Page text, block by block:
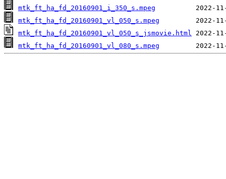
mtk_ft_ha_fd_20160901_i_350_s.mpeg
mtk_ft_ha_fd_20160901_vl_050_s.mpeg
mtk_ft_ha_fd_20160901_vl_050_s_jsmovie.html
mtk_ft_ha_fd_20160901_vl_080_s.mpeg